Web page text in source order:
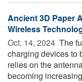
Ancient 3D Paper
Wireless
Oct. 14, 2024  The
charging devices to
relies on the
becoming